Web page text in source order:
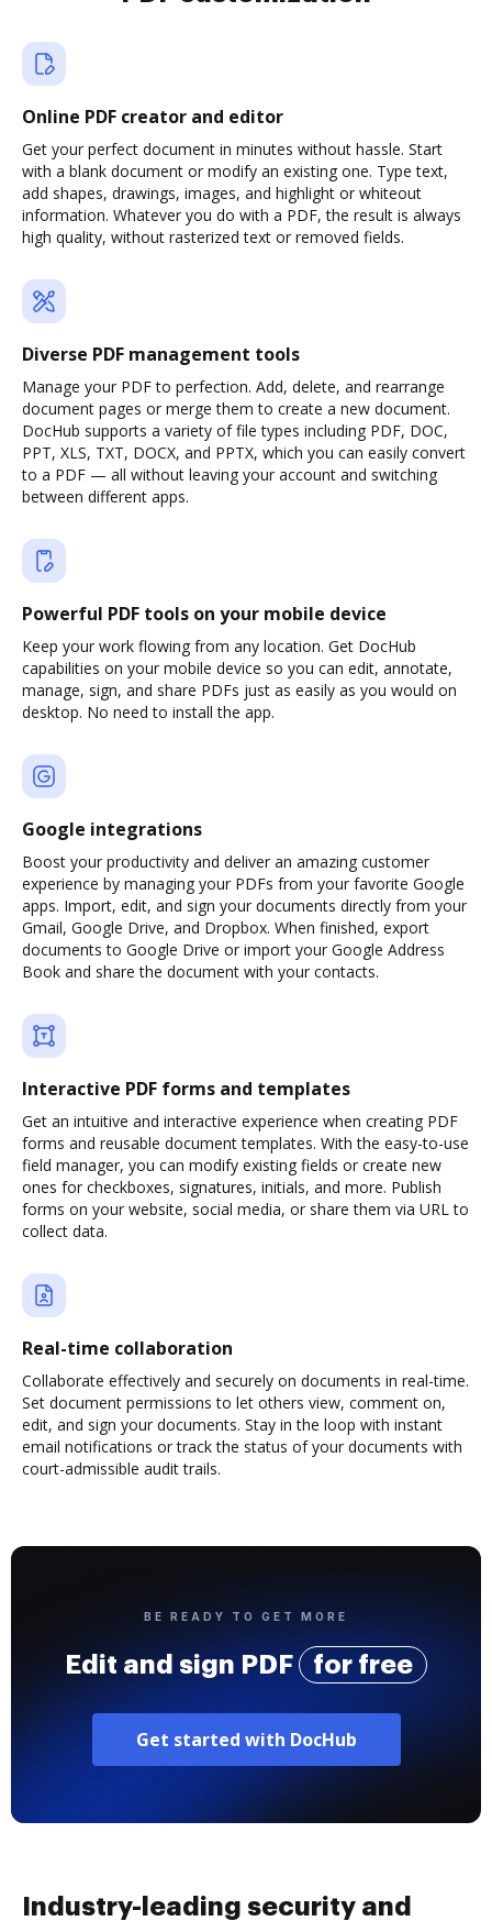
Online PDF creator and editor
Get your perfect document in minutes without hassle. Start
with a blank document or modify an existing one. Type text,
add shapes, drawings, images, and highlight or whiteout
information. Whatever you do with a PDF, the result is always
high quality, without rasterized text or removed fields.
Diverse PDF management tools
Manage your PDF to perfection. Add, delete, and rearrange
document pages or merge them to create a new document.
DocHub supports a variety of file types including PDF, DOC,
PPT, XLS, TXT, DOCX, and PPTX, which you can easily convert
to a PDF — all without leaving your account and switching
between different apps.
Powerful PDF tools on your mobile device
Keep your work flowing from any location. Get DocHub
capabilities on your mobile device so you can edit, annotate,
manage, sign, and share PDFs just as easily as you would on
desktop. No need to install the app.
Google integrations
Boost your productivity and deliver an amazing customer
experience by managing your PDFs from your favorite Google
apps. Import, edit, and sign your documents directly from your
Gmail, Google Drive, and Dropbox. When finished, export
documents to Google Drive or import your Google Address
Book and share the document with your contacts.
Interactive PDF forms and templates
Get an intuitive and interactive experience when creating PDF
forms and reusable document templates. With the easy-to-use
field manager, you can modify existing fields or create new
ones for checkboxes, signatures, initials, and more. Publish
forms on your website, social media, or share them via URL to
collect data.
Real-time collaboration
Collaborate effectively and securely on documents in real-time.
Set document permissions to let others view, comment on,
edit, and sign your documents. Stay in the loop with instant
email notifications or track the status of your documents with
court-admissible audit trails.
BE READY TO GET MORE
Edit and sign PDF for free
Get started with DocHub
Industry-leading security and